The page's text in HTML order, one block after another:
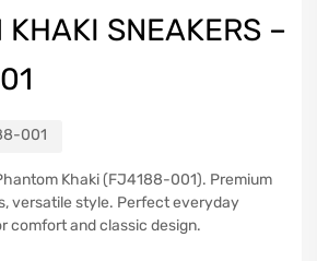
KHAKI SNEAKERS –
001
Khaki (FJ4188-001). Premium
versatile style. Perfect everyday
comfort and classic design.